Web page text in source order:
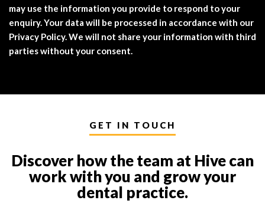
may use the information you provide to respond to your
enquiry. Your data will be processed in accordance with our
Privacy Policy. We will not share your information with third
parties without your consent.
GET IN TOUCH
Discover how the team at Hive can
work with you and grow your
dental practice.